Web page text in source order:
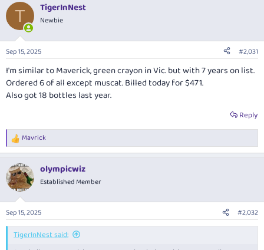
c
i
s
T TigerInNest
Newbie
Sep 15, 2025 #2,031
I'm similar to Maverick, green crayon in Vic. but with 7 years on list.
Ordered 6 of all except muscat. Billed today for $471.
Also got 18 bottles last year.
Reply
R
e
c
t
i
s
:
Mavrick
olympicwiz
Established Member
Sep 15, 2025 #2,032
TigerInNest said: